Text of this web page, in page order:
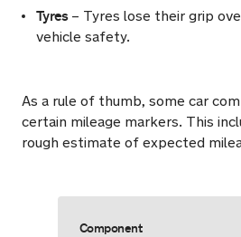
Tyres – Tyres lose their grip
vehicle safety.
As a rule of thumb, some car
certain mileage markers. This
rough estimate of expected
Component